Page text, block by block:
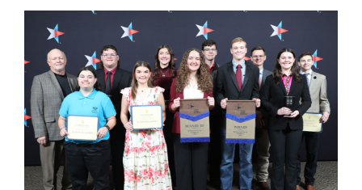
Larger
Image